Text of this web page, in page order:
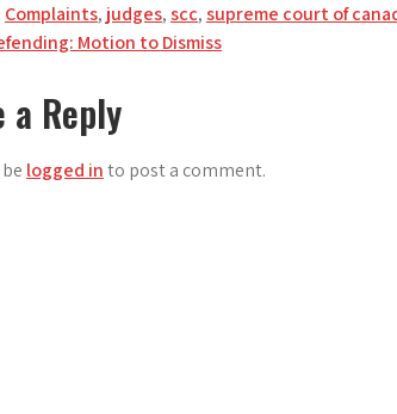
Complaints, judges,scc,supreme court of
Motion to Dismiss
a Reply
logged into post a comment.